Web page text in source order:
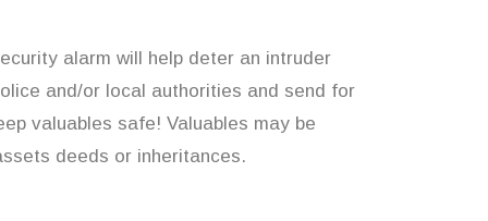
alarm will help deter an intruder
and/or local authorities and send for
valuables safe! Valuables may be
deeds or inheritances.